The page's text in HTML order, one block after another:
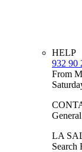
HELP
932 90
From
LA
Search